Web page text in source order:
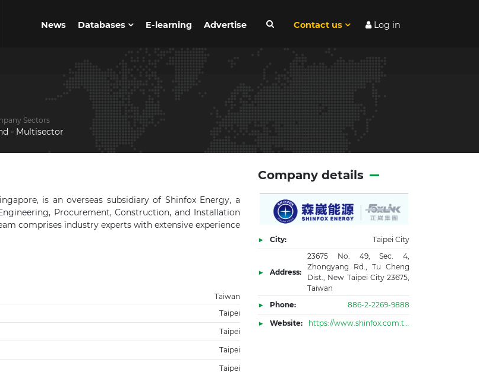
News Databases E-learning Advertise Contact us Log in
Sectors
- Multisector
is an overseas subsidiary of Shinfox Energy, a
Procurement, Construction, and Installation
comprises industry experts with extensive experience
Taiwan
Taipei
Taipei
Taipei
Taipei
Company details
City: Taipei City
Address:
23675 No. 49, Sec. 4,
Zhongyang Rd., Tu Cheng
Dist., New Taipei City 23675,
Taiwan
Phone:
886-2-2269-9888
Website: https://www.shinfox.com.tw/sfe/eng.html